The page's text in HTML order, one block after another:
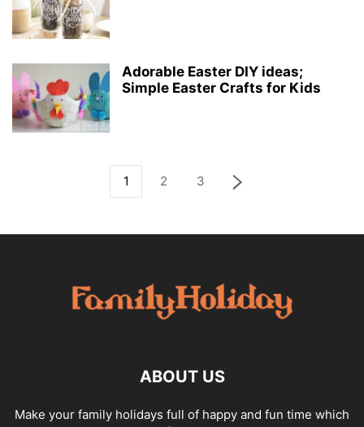
Adorable Easter DIY ideas;
Simple Easter Crafts for Kids
1 2 3
ABOUT US
Make your family holidays full of happy and fun time which